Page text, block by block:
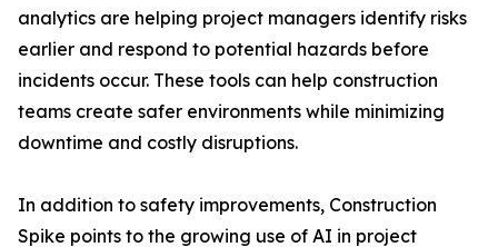
analytics are helping project managers identify risks
earlier and respond to potential hazards before
incidents occur. These tools can help construction
teams create safer environments while minimizing
downtime and costly disruptions.
In addition to safety improvements, Construction
Spike points to the growing use of AI in project